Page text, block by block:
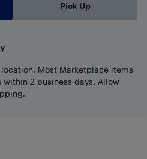
Pick Up
Most Marketplace items
within 2 business days. Allow